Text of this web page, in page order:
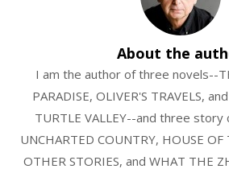
About the
I am the author of three novels--
PARADISE, OLIVER'S TRAVELS,
TURTLE VALLEY--and three story
UNCHARTED COUNTRY, HOUSE OF
OTHER STORIES, and WHAT THE